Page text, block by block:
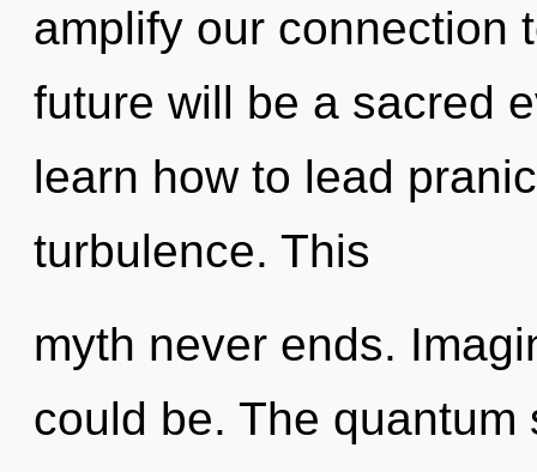
amplify our connection
future will be a sacred
learn how to lead
turbulence. This
myth never ends.
could be. The